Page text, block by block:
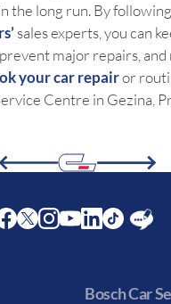
the long run. By
sales experts, you can
major repairs, and
your car repairor
Centre in Gezina,
Bosch Car